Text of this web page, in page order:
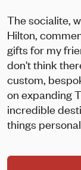
The socialite,
Hilton,
gifts for my
don't think
custom,
on expanding
incredible
things